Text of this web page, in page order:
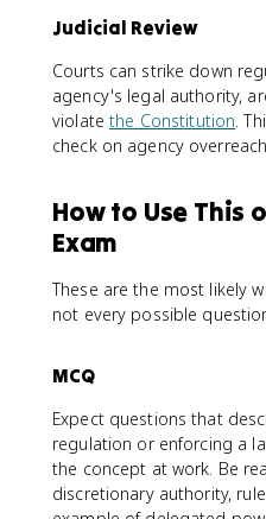
Judicial Review
Courts can strike down
agency's legal authority,
violatethe Constitution.
check on agency
How to Use This
Exam
These are the most likely
not every possible
MCQ
Expect questions that
regulation or enforcing a
the concept at work. Be
discretionary authority,